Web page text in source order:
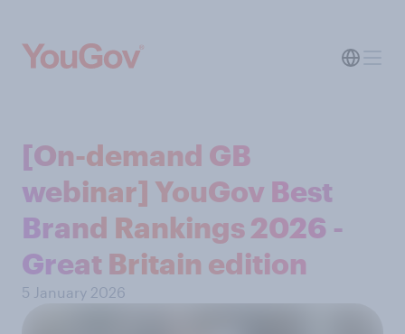
[On-demand GB
webinar] YouGov Best
Brand Rankings 2026 -
Great Britain edition
5 January 2026